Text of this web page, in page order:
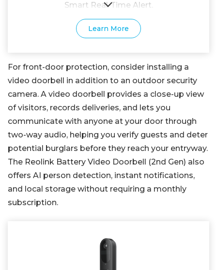
Smart Real-Time Alert.
Learn More
For front-door protection, consider installing a
video doorbell in addition to an outdoor security
camera. A video doorbell provides a close-up view
of visitors, records deliveries, and lets you
communicate with anyone at your door through
two-way audio, helping you verify guests and deter
potential burglars before they reach your entryway.
The Reolink Battery Video Doorbell (2nd Gen) also
offers AI person detection, instant notifications,
and local storage without requiring a monthly
subscription.